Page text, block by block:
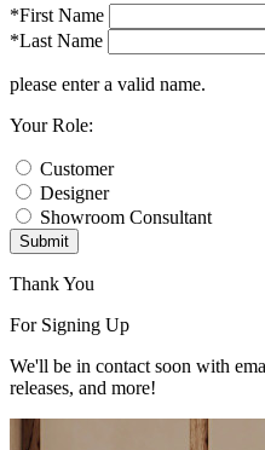
*First Name
*Last Name
please enter a valid name.
Your Role:
Customer
Designer
Showroom Consultant
Submit
Thank You
For Signing Up
We'll be in contact soon with
releases, and more!